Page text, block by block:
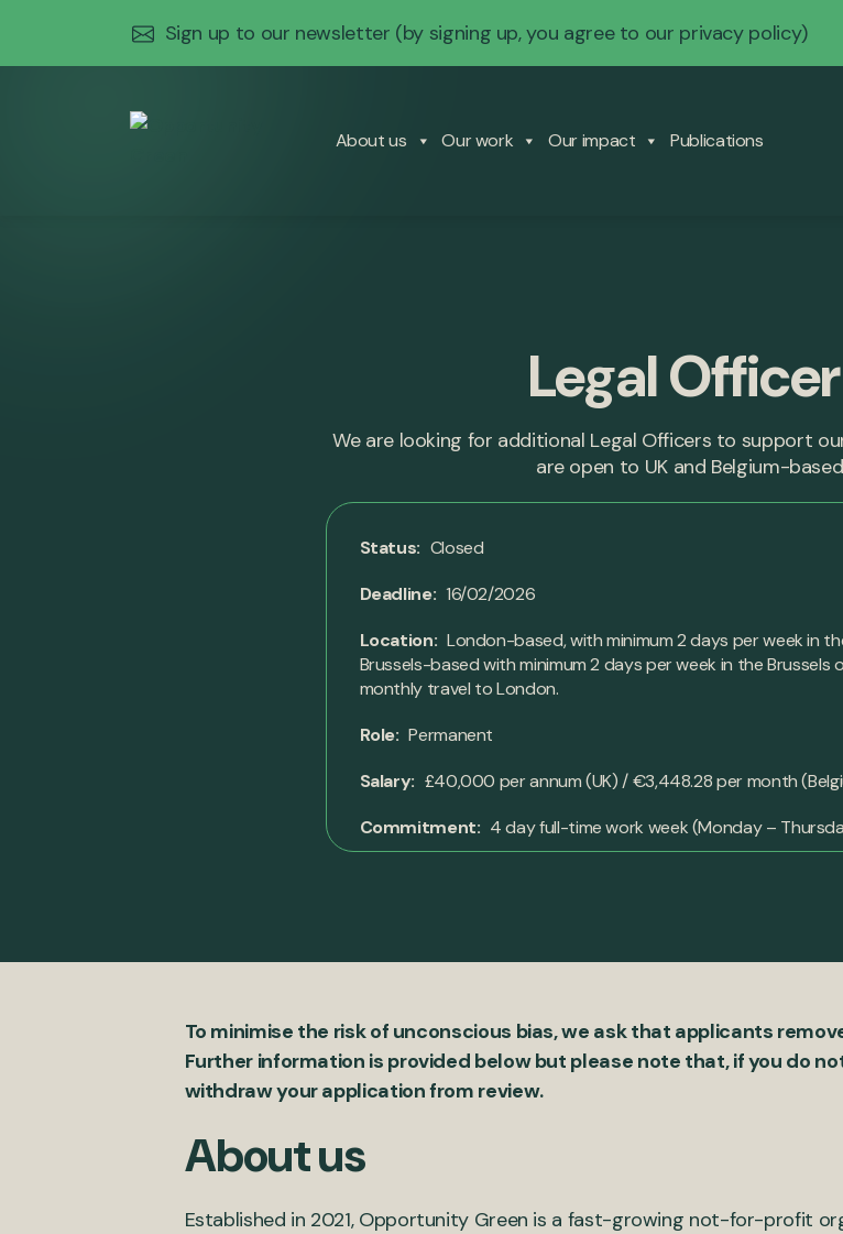
Sign up to our newsletter (by signing up, you agree to our privacy policy)
About us Our work Our impact Publications
Legal
We are looking for additional Legal Officers to support
are open to UK and Belgium-
Status: Closed
Deadline: 16/02/2026
Location: London-based, with minimum 2 days per week in
Brussels-based with minimum 2 days per week in the Brussels
monthly travel to London.
Role: Permanent
Salary: £40,000 per annum (UK) / €3,448.28 per month
Commitment: 4 day full-time work week (Monday –
To minimise the risk of unconscious bias, we ask that applicants
Further information is provided below but please note that, if you do
withdraw your application from review.
About us
Established in 2021, Opportunity Green is a fast-growing not-for-profit